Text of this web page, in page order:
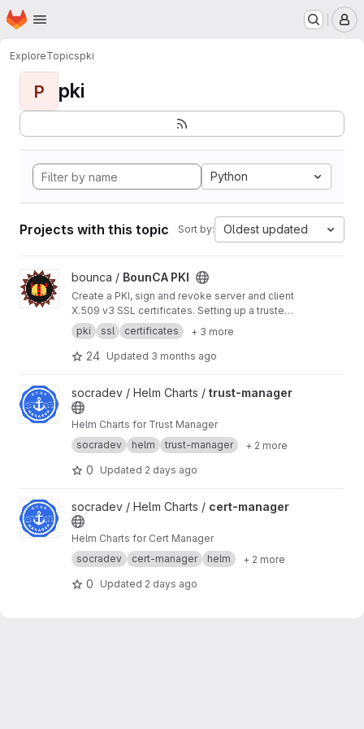
Skip to main content
Homepage
ExploreTopicspki
P pki
Python
Projects with this topic Sort by: Oldest updated
View BounCA PKI project
bounca / BounCA PKI
Create a PKI, sign and revoke server and client
X.509 v3 SSL certificates. Setting up a trusted
encrypted communication network was never
so easy with BounCA. BounCA is a Python
Django based webapplication, with a Vuetify
pki ssl certificates + 3 more
24 Updated 3 months ago
View trust-manager project
socradev / Helm Charts / trust-manager
Helm Charts for Trust Manager
socradev
helm trust-manager + 2 more
0 Updated 2 days ago
View cert-manager project
socradev / Helm Charts / cert-manager
Helm Charts for Cert Manager
socradev
cert-manager helm + 2 more
0 Updated 2 days ago